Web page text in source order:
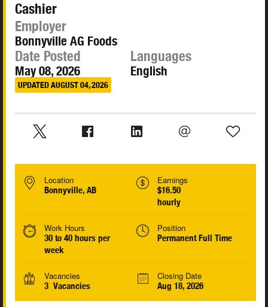
Cashier
Employer
Bonnyville AG Foods
Date Posted
May 08, 2026
UPDATED AUGUST 04, 2026
Languages
English
Location
Bonnyville, AB
Earnings
$16.50
hourly
Work Hours
30 to 40 hours per
week
Position
Permanent Full Time
Vacancies
3 Vacancies
Closing Date
Aug 18, 2026